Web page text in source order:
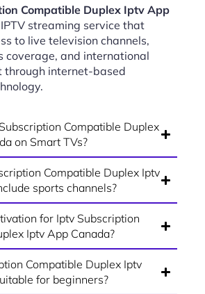
Compatible Duplex Iptv App
streaming service that
to live television channels,
coverage, and international
through internet-based
Compatible Duplex
on Smart TVs?
Compatible Duplex Iptv
sports channels?
for Iptv Subscription
Iptv App Canada?
Compatible Duplex Iptv
for beginners?